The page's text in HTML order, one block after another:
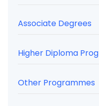
Associate Degrees
Higher Diploma
Other Programmes